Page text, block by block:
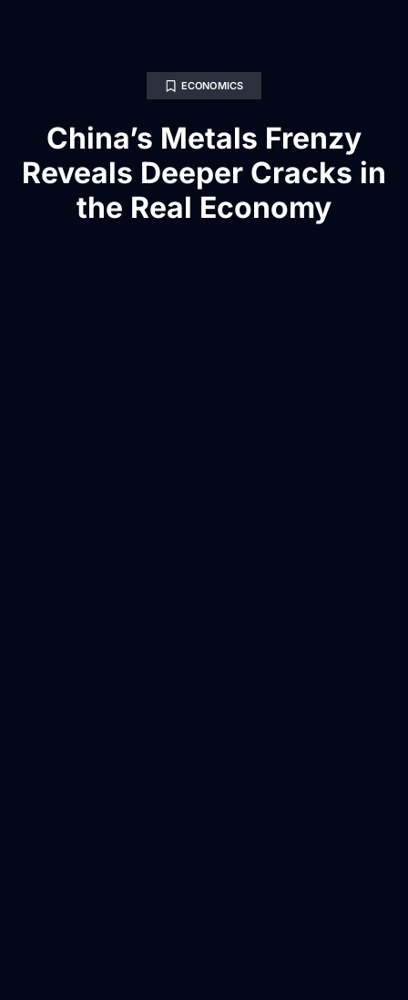
ECONOMICS
China’s Metals Frenzy
Reveals Deeper Cracks in
the Real Economy